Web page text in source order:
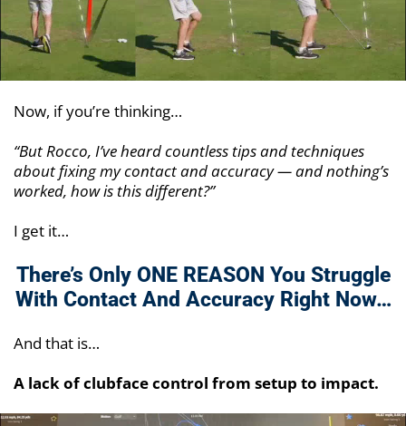
Now, if you’re thinking…
“But Rocco, I’ve heard countless tips and techniques
about fixing my contact and accuracy — and nothing’s
worked, how is this different?”
I get it…
There’s Only ONE REASON You Struggle
With Contact And Accuracy Right Now…
And that is…
A lack of clubface control from setup to impact.